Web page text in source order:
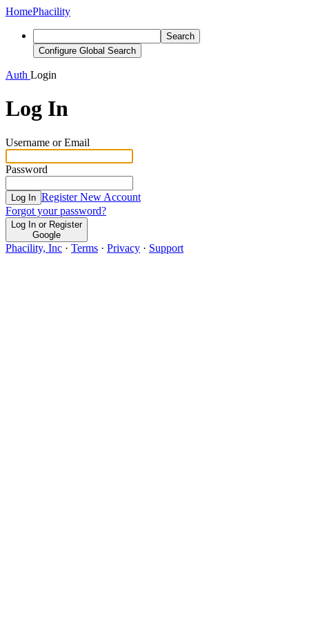
HomePhacility
Search
Configure Global Search
Auth Login
Log In
Username or Email
Password
Log In Register New Account
Forgot your password?
Log In or Register
Google
Phacility, Inc · Terms · Privacy · Support